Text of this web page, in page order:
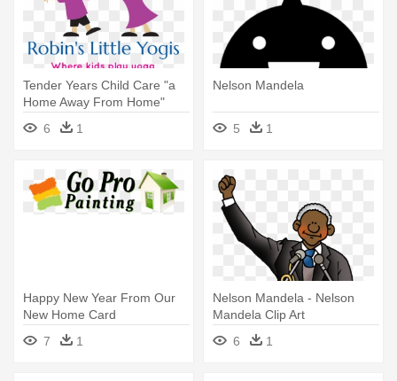
Tender Years Child Care "a
Home Away From Home"
6
1
Nelson Mandela
5 1
Happy New Year From Our
New Home Card
7
1
Nelson Mandela - Nelson
Mandela Clip Art
6
1